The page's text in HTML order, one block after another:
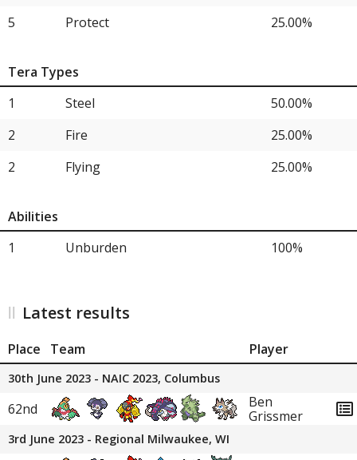
5
Protect 25.00%
Tera Types
1
Steel
50.00%
2
Fire
25.00%
2
Flying 25.00%
Abilities
1
Unburden 100%
Latest results
Place Team Player
30th June 2023 - NAIC 2023, Columbus
62nd
Ben
Grissmer
3rd June 2023 - Regional Milwaukee, WI